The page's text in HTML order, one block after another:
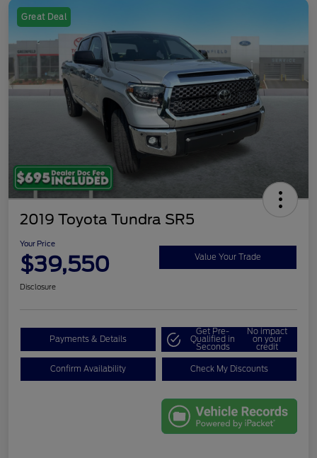
Great Deal
2019 Toyota Tundra SR5
Your Price
$39,550 Value Your Trade
Disclosure
Payments & Details
Get Pre-
Qualified in
Seconds
No impact
on your
credit
Confirm Availability Check My Discounts